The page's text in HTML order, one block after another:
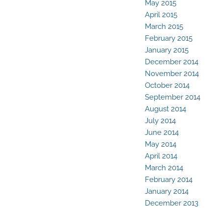
May 2015
April 2015
March 2015
February 2015
January 2015
December 2014
November 2014
October 2014
September 2014
August 2014
July 2014
June 2014
May 2014
April 2014
March 2014
February 2014
January 2014
December 2013